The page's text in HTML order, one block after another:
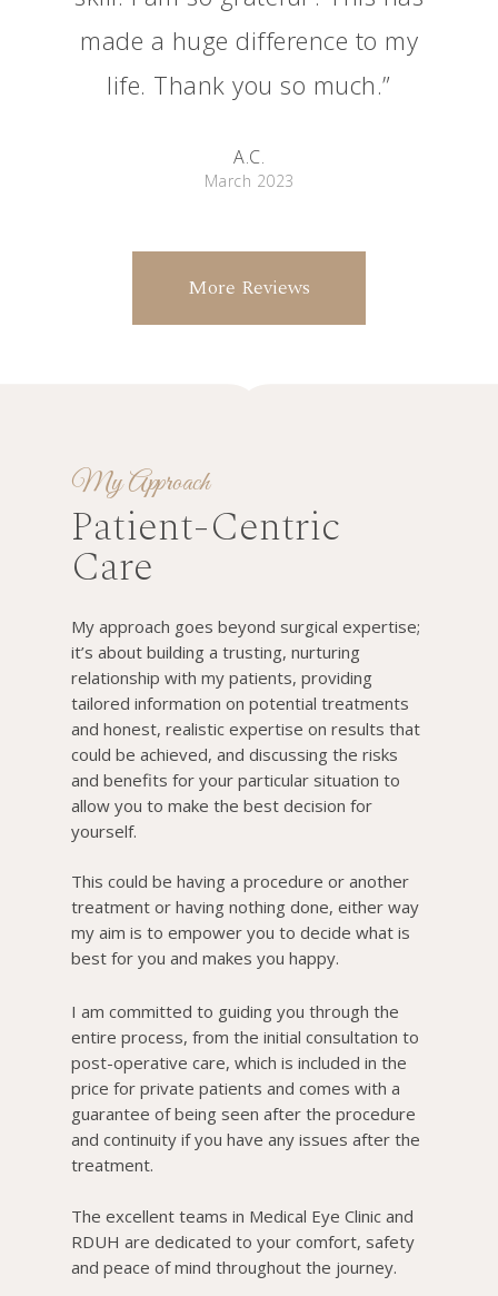
made a huge difference to my
life. Thank you so much.”
A.C.
March 2023
More Reviews
My Approach
Patient-Centric
Care
My approach goes beyond surgical expertise;
it’s about building a trusting, nurturing
relationship with my patients, providing
tailored information on potential treatments
and honest, realistic expertise on results that
could be achieved, and discussing the risks
and benefits for your particular situation to
allow you to make the best decision for
yourself.
This could be having a procedure or another
treatment or having nothing done, either way
my aim is to empower you to decide what is
best for you and makes you happy.
I am committed to guiding you through the
entire process, from the initial consultation to
post-operative care, which is included in the
price for private patients and comes with a
guarantee of being seen after the procedure
and continuity if you have any issues after the
treatment.
The excellent teams in Medical Eye Clinic and
RDUH are dedicated to your comfort, safety
and peace of mind throughout the journey.